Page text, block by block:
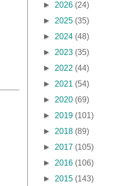
► 2026 (24)
► 2025 (35)
► 2024 (48)
► 2023 (35)
► 2022 (44)
► 2021 (54)
► 2020 (69)
► 2019 (101)
► 2018 (89)
► 2017 (105)
► 2016 (106)
► 2015 (143)